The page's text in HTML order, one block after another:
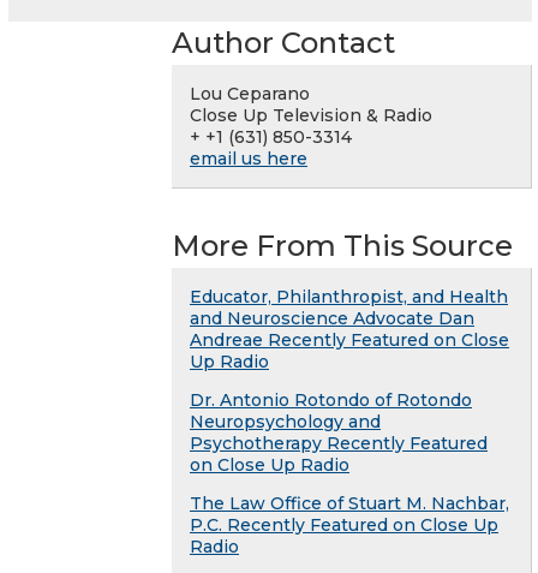
Author Contact
Lou Ceparano
Close Up Television & Radio
+ +1 (631) 850-3314
email us here
More From This Source
Educator, Philanthropist, and Health
and Neuroscience Advocate Dan
Andreae Recently Featured on Close
Up Radio
Dr. Antonio Rotondo of Rotondo
Neuropsychology and
Psychotherapy Recently Featured
on Close Up Radio
The Law Office of Stuart M. Nachbar,
P.C. Recently Featured on Close Up
Radio